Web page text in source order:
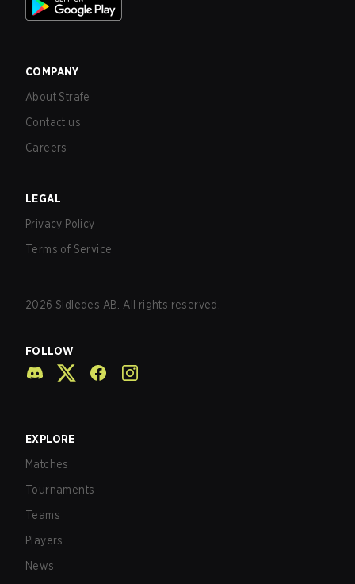
COMPANY
About Strafe
Contact us
Careers
LEGAL
Privacy Policy
Terms of Service
2026 Sidledes AB. All rights reserved.
FOLLOW
EXPLORE
Matches
Tournaments
Teams
Players
News